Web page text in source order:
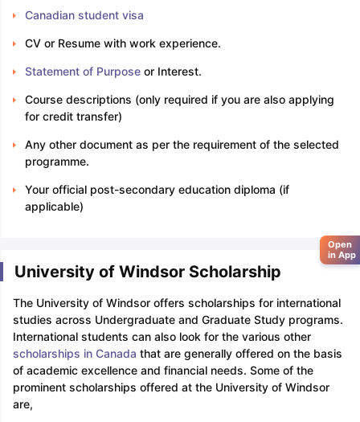
Canadian student visa
CV or Resume with work experience.
Statement of Purposeor Interest.
Course descriptions (only required if you are also applying
for credit transfer)
Any other document as per the requirement of the selected
programme.
Your official post-secondary education diploma (if
applicable)
University of Windsor Scholarship
The University of Windsor offers scholarships for international
studies across Undergraduate and Graduate Study programs.
International students can also look for the various other
scholarships in Canada that are generally offered on the basis
of academic excellence and financial needs. Some of the
prominent scholarships offered at the University of Windsor
are,
Open
in App